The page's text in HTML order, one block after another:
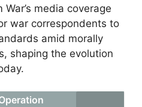
media coverage
war correspondents to
amid morally
shaping the evolution